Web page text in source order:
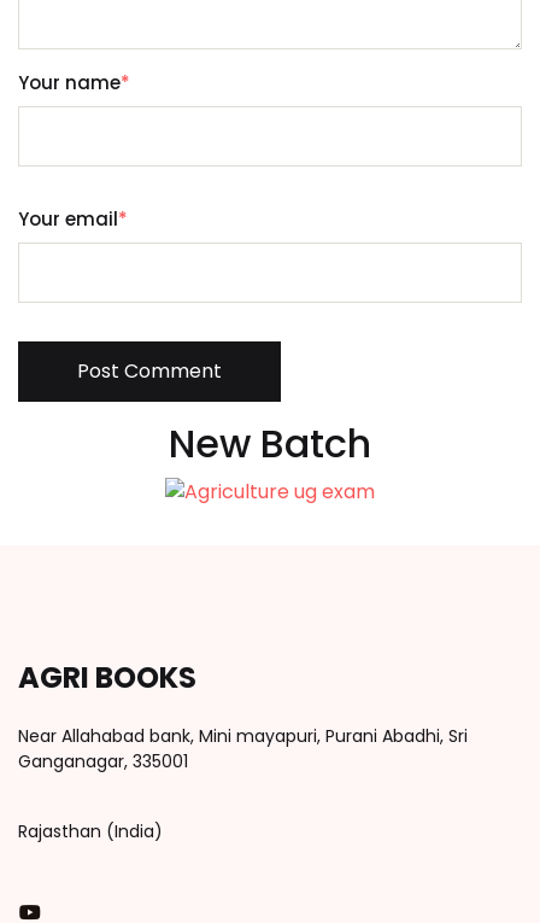
Your name*
Your email*
Post Comment
New Batch
AGRI BOOKS
Near Allahabad bank, Mini mayapuri, Purani Abadhi, Sri
Ganganagar, 335001
Rajasthan (India)
You Tube